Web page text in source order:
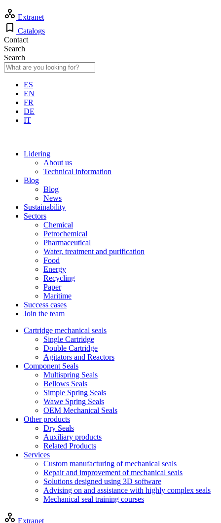
Extranet
Catalogs
Contact
Search
Search
ES
EN
FR
DE
IT
Lidering
About us
Technical information
Blog
Blog
News
Sustainability
Sectors
Chemical
Petrochemical
Pharmaceutical
Water, treatment and purification
Food
Energy
Recycling
Paper
Maritime
Success cases
Join the team
Cartridge mechanical seals
Single Cartridge
Double Cartridge
Agitators and Reactors
Component Seals
Multispring Seals
Bellows Seals
Simple Spring Seals
Wawe Spring Seals
OEM Mechanical Seals
Other products
Dry Seals
Auxiliary products
Related Products
Services
Custom manufacturing of mechanical seals
Repair and improvement of mechanical seals
Solutions designed using 3D software
Advising on and assistance with highly complex seals
Mechanical seal training courses
Extranet